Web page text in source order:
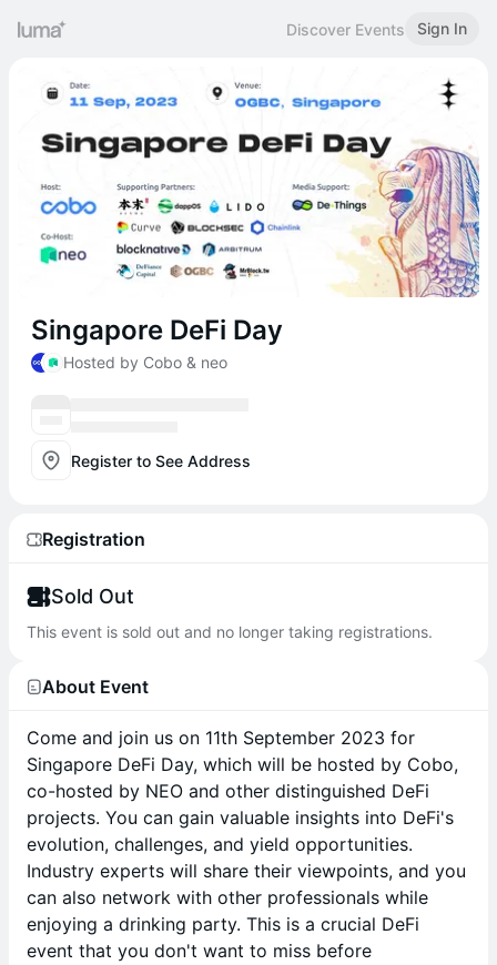
Discover Events Sign In
Singapore DeFi Day
Hosted by Cobo & neo
Register to See Address
Registration
Sold Out
This event is sold out and no longer taking registrations.
About Event
Come and join us on 11th September 2023 for
Singapore DeFi Day, which will be hosted by Cobo,
co-hosted by NEO and other distinguished DeFi
projects. You can gain valuable insights into DeFi's
evolution, challenges, and yield opportunities.
Industry experts will share their viewpoints, and you
can also network with other professionals while
enjoying a drinking party. This is a crucial DeFi
event that you don't want to miss before